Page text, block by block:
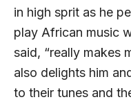
in high sprit as he
play African music
said, “really makes
also delights him
to their tunes and